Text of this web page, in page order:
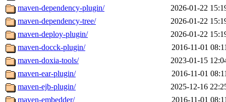
maven-dependency-plugin/
2026-01-22
maven-dependency-tree/
2026-01-22
maven-deploy-plugin/
2026-01-22
maven-docck-plugin/
2016-11-01
maven-doxia-tools/
2023-01-15
maven-ear-plugin/
2016-11-01
maven-ejb-plugin/
2025-12-16
maven-embedder/
2016-11-01